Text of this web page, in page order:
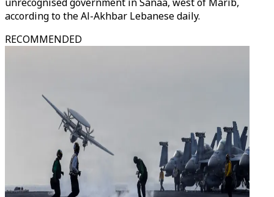
according to the Al-Akhbar Lebanese daily.
RECOMMENDED